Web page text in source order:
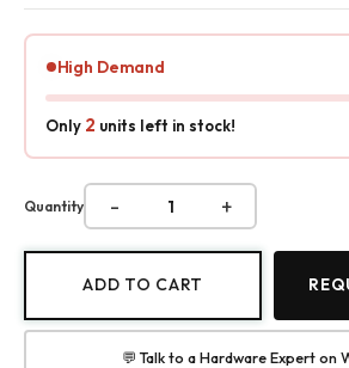
Point of Sale
Touch POS System
Thermal Printer
Barcode Label Printers
Barcode Scanner
Cash Drawers
Electronic Cash Register
Digital Weight Scale
Thermal Transfer Ribbons
Services
Contact
High Demand
Only 2 units left in stock!
Quantity - +
ADD TO CART
💬 Talk to a Hardware Expert on